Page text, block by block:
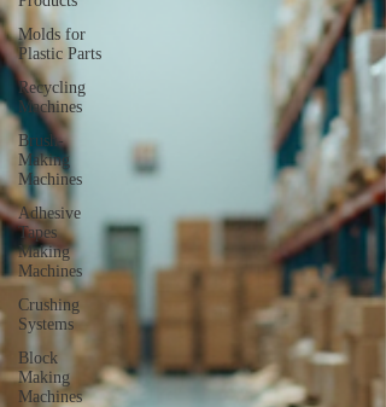
Molds for
Plastic Parts
Recycling
Machines
Brush-
Making
Machines
Adhesive
Tapes
Making
Machines
Crushing
Systems
Block
Making
Machines